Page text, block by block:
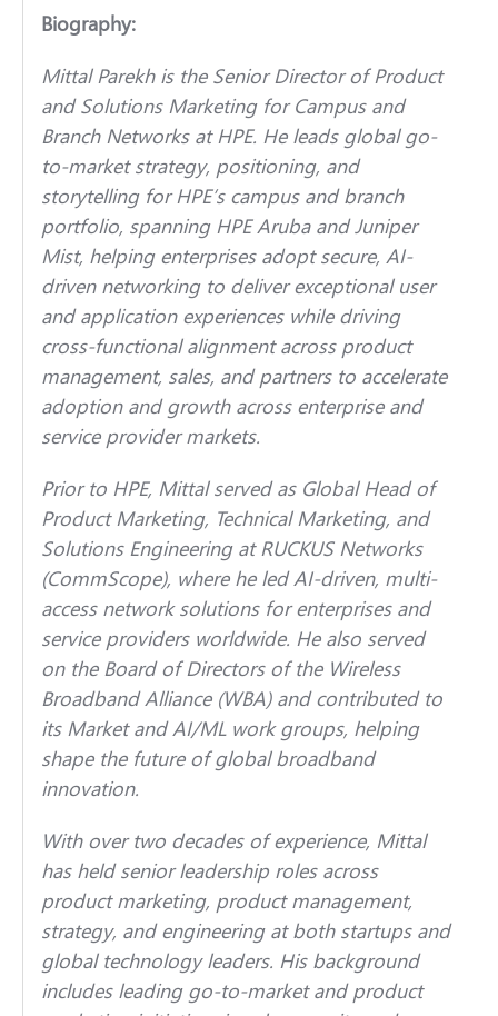
Biography:
Mittal Parekh is the Senior Director of Product
and Solutions Marketing for Campus and
Branch Networks at HPE. He leads global go-
to-market strategy, positioning, and
storytelling for HPE’s campus and branch
portfolio, spanning HPE Aruba and Juniper
Mist, helping enterprises adopt secure, AI-
driven networking to deliver exceptional user
and application experiences while driving
cross-functional alignment across product
management, sales, and partners to accelerate
adoption and growth across enterprise and
service provider markets.
Prior to HPE, Mittal served as Global Head of
Product Marketing, Technical Marketing, and
Solutions Engineering at RUCKUS Networks
(CommScope), where he led AI-driven, multi-
access network solutions for enterprises and
service providers worldwide. He also served
on the Board of Directors of the Wireless
Broadband Alliance (WBA) and contributed to
its Market and AI/ML work groups, helping
shape the future of global broadband
innovation.
With over two decades of experience, Mittal
has held senior leadership roles across
product marketing, product management,
strategy, and engineering at both startups and
global technology leaders. His background
includes leading go-to-market and product